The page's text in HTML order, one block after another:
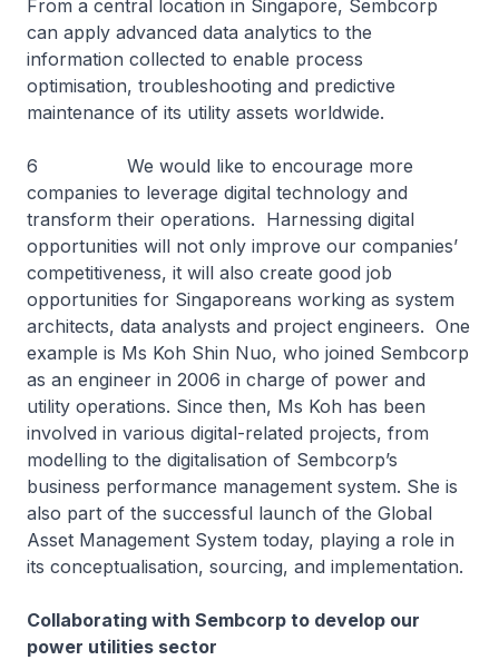
From a central location in Singapore, Sembcorp
can apply advanced data analytics to the
information collected to enable process
optimisation, troubleshooting and predictive
maintenance of its utility assets worldwide.
6 We would like to encourage more
companies to leverage digital technology and
transform their operations. Harnessing digital
opportunities will not only improve our companies’
competitiveness, it will also create good job
opportunities for Singaporeans working as system
architects, data analysts and project engineers. One
example is Ms Koh Shin Nuo, who joined Sembcorp
as an engineer in 2006 in charge of power and
utility operations. Since then, Ms Koh has been
involved in various digital-related projects, from
modelling to the digitalisation of Sembcorp’s
business performance management system. She is
also part of the successful launch of the Global
Asset Management System today, playing a role in
its conceptualisation, sourcing, and implementation.
Collaborating with Sembcorp to develop our
power utilities sector